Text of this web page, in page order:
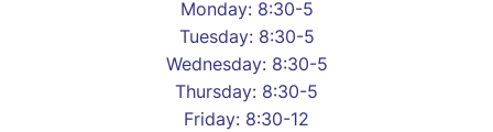
Monday: 8:30-5
Tuesday: 8:30-5
Wednesday: 8:30-5
Thursday: 8:30-5
Friday: 8:30-12